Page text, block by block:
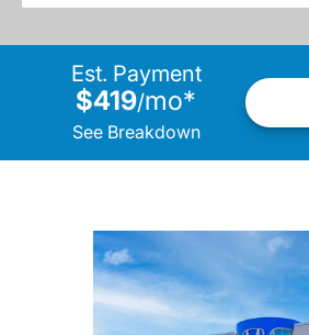
Est. Payment
$419/mo*
See Breakdown